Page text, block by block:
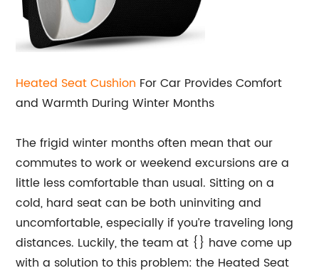
Heated Seat Cushion For Car Provides Comfort
and Warmth During Winter Months
The frigid winter months often mean that our
commutes to work or weekend excursions are a
little less comfortable than usual. Sitting on a
cold, hard seat can be both uninviting and
uncomfortable, especially if you’re traveling long
distances. Luckily, the team at {} have come up
with a solution to this problem: the Heated Seat